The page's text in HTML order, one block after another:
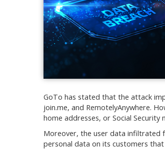
GoTo has stated that the attack
join.me, and RemotelyAnywhere.
home addresses, or Social
Moreover, the user data infiltrated
personal data on its customers